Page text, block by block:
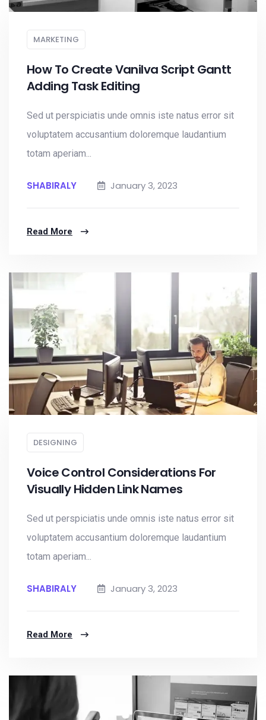
MARKETING
How To Create Vanilva Script Gantt
Adding Task Editing
Sed ut perspiciatis unde omnis iste natus error sit
voluptatem accusantium doloremque laudantium
totam aperiam...
SHABIRALY January 3, 2023
Read More
DESIGNING
Voice Control Considerations For
Visually Hidden Link Names
Sed ut perspiciatis unde omnis iste natus error sit
voluptatem accusantium doloremque laudantium
totam aperiam...
SHABIRALY January 3, 2023
Read More